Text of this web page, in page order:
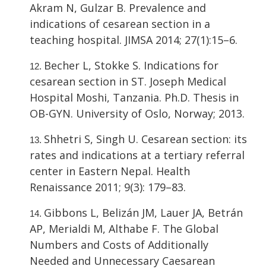
Akram N, Gulzar B. Prevalence and
indications of cesarean section in a
teaching hospital. JIMSA 2014; 27(1):15–6.
Becher L, Stokke S. Indications for
cesarean section in ST. Joseph Medical
Hospital Moshi, Tanzania. Ph.D. Thesis in
OB-GYN. University of Oslo, Norway; 2013.
Shhetri S, Singh U. Cesarean section: its
rates and indications at a tertiary referral
center in Eastern Nepal. Health
Renaissance 2011; 9(3): 179–83.
Gibbons L, Belizán JM, Lauer JA, Betrán
AP, Merialdi M, Althabe F. The Global
Numbers and Costs of Additionally
Needed and Unnecessary Caesarean